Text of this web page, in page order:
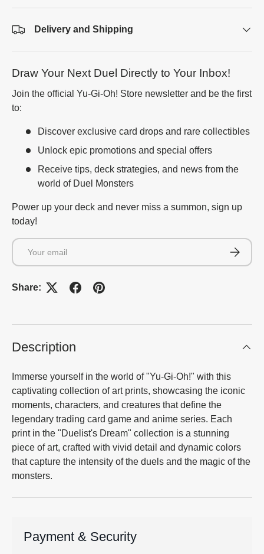
Delivery and Shipping
Draw Your Next Duel Directly to Your Inbox!
Join the official Yu-Gi-Oh! Store newsletter and be the first
to:
Discover exclusive card drops and rare collectibles
Unlock epic promotions and special offers
Receive tips, deck strategies, and news from the
world of Duel Monsters
Power up your deck and never miss a summon, sign up
today!
Email
Share:
Description
Immerse yourself in the world of "Yu-Gi-Oh!" with this
captivating collection of art prints, showcasing the iconic
moments, characters, and creatures that define the
legendary trading card game and anime series. Each
print in the "Duelist's Dream" collection is a stunning
piece of art, crafted with vivid detail and dynamic colors
that capture the intensity of the duels and the magic of the
monsters.
Payment & Security